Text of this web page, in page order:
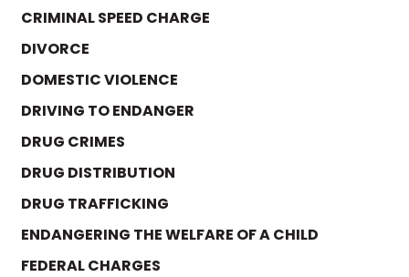
CRIMINAL SPEED CHARGE
DIVORCE
DOMESTIC VIOLENCE
DRIVING TO ENDANGER
DRUG CRIMES
DRUG DISTRIBUTION
DRUG TRAFFICKING
ENDANGERING THE WELFARE OF A CHILD
FEDERAL CHARGES